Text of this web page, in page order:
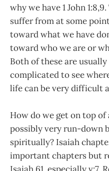
why we have 1 John
suffer from at some
toward what we have
toward who we are or
Both of these are
complicated to see
life can be very difficult
How do we get on top
possibly very run-down
spiritually? Isaiah
important chapters but